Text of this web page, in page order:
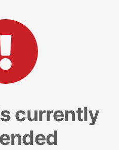
currently